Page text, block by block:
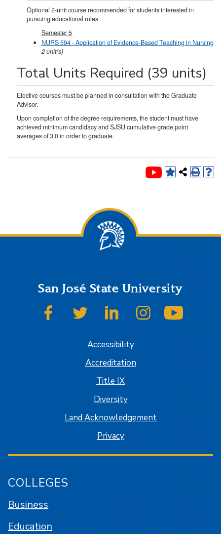
Optional 2-unit course recommended for students interested in
pursuing educational roles
Semester 5
NURS 594 - Application of Evidence-Based Teaching in Nursing
2unit(s)
Total Units Required (39 units)
Elective courses must be planned in consultation with the Graduate
Advisor.
Upon completion of the degree requirements, the student must have
achieved minimum candidacy and SJSU cumulative grade point
averages of 3.0 in order to graduate.
San José State University
SJSU on FacebookSJSU on TwitterSJSU on LinkedInSJSU on Instagram
Accessibility
Accreditation
Title IX
Diversity
Land Acknowledgement
Privacy
COLLEGES
Business
Education